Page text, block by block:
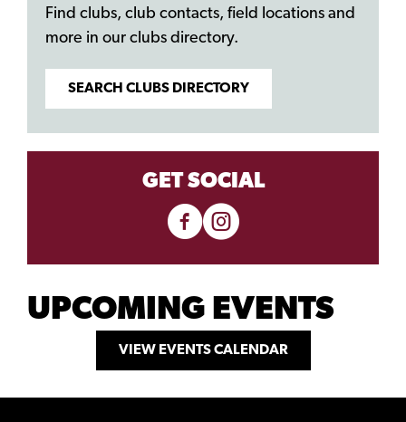
Find clubs, club contacts, field locations and
more in our clubs directory.
SEARCH CLUBS DIRECTORY
GET SOCIAL
UPCOMING EVENTS
VIEW EVENTS CALENDAR